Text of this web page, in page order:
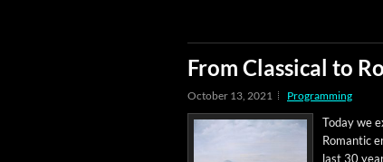
From Classical to
October 13, 2021 Programming
Today we
Roman­tic
last 30